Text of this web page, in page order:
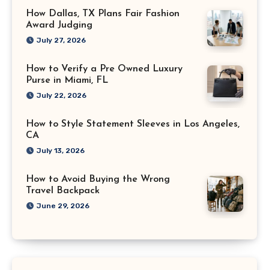
How Dallas, TX Plans Fair Fashion
Award Judging
July 27, 2026
How to Verify a Pre Owned Luxury
Purse in Miami, FL
July 22, 2026
How to Style Statement Sleeves in Los Angeles,
CA
July 13, 2026
How to Avoid Buying the Wrong
Travel Backpack
June 29, 2026